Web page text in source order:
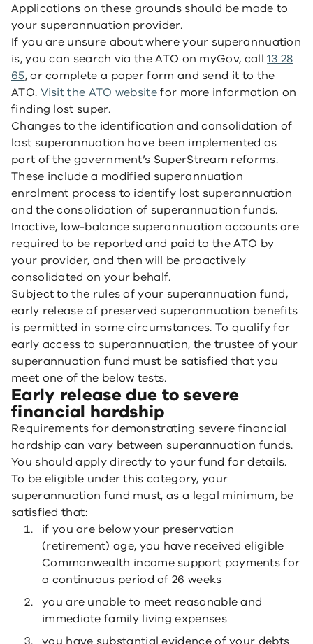
Applications on these grounds should be made to
your superannuation provider.
If you are unsure about where your superannuation
is, you can search via the ATO on myGov, call13 28
65, or complete a paper form and send it to the
ATO. Visit the ATO websitefor more information on
finding lost super.
Changes to the identification and consolidation of
lost superannuation have been implemented as
part of the government’s SuperStream reforms.
These include a modified superannuation
enrolment process to identify lost superannuation
and the consolidation of superannuation funds.
Inactive, low-balance superannuation accounts are
required to be reported and paid to the ATO by
your provider, and then will be proactively
consolidated on your behalf.
Subject to the rules of your superannuation fund,
early release of preserved superannuation benefits
is permitted in some circumstances. To qualify for
early access to superannuation, the trustee of your
superannuation fund must be satisfied that you
meet one of the below tests.
Early release due to severe
financial hardship
Requirements for demonstrating severe financial
hardship can vary between superannuation funds.
You should apply directly to your fund for details.
To be eligible under this category, your
superannuation fund must, as a legal minimum, be
satisfied that:
if you are below your preservation
(retirement) age, you have received eligible
Commonwealth income support payments for
a continuous period of 26 weeks
you are unable to meet reasonable and
immediate family living expenses